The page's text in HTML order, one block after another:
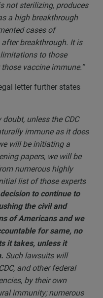
not sterilizing, produces
a high breakthrough
cases of
breakthrough. It is
to those
vaccine immune.”
letter further states
unless the CDC
immune as it does
will be initiating a
papers, we will be
numerous highly
list of those experts
decision to continue to
the civil and
of Americans and we
for same, no
it takes, unless it
Such lawsuits will
and other federal
by their own
immunity; numerous